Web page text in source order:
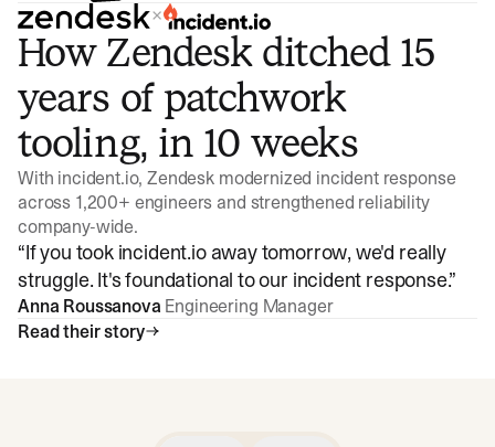
×
How Zendesk ditched 15
years of patchwork
tooling, in 10 weeks
With incident.io, Zendesk modernized incident response
across 1,200+ engineers and strengthened reliability
company-wide.
“If you took incident.io away tomorrow, we'd really
struggle. It's foundational to our incident response.”
Anna Roussanova Engineering Manager
Read their story